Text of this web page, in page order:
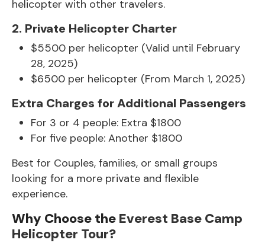
helicopter with other travelers.
2. Private Helicopter Charter
$5500 per helicopter (Valid until February
28, 2025)
$6500 per helicopter (From March 1, 2025)
Extra Charges for Additional Passengers
For 3 or 4 people: Extra $1800
For five people: Another $1800
Best for Couples, families, or small groups
looking for a more private and flexible
experience.
Why Choose the Everest Base Camp
Helicopter Tour?